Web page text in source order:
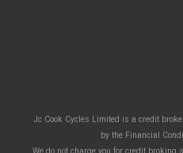
Jc Cook Cycles Limited is a credit
by the Financial
We do not charge you for credit broking